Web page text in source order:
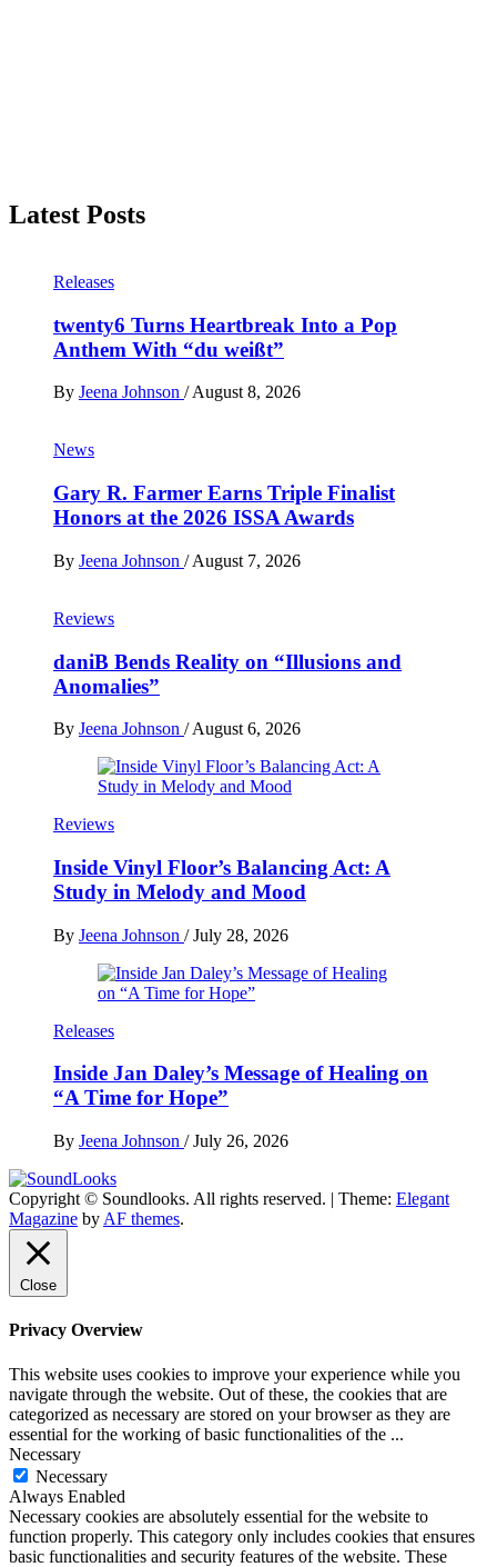
Latest Posts
Releases
twenty6 Turns Heartbreak Into a Pop
Anthem With “du weißt”
By Jeena Johnson /August 8, 2026
News
Gary R. Farmer Earns Triple Finalist
Honors at the 2026 ISSA Awards
By Jeena Johnson / August 7, 2026
Reviews
daniB Bends Reality on “Illusions and
Anomalies”
By Jeena Johnson / August 6, 2026
Reviews
Inside Vinyl Floor’s Balancing Act: A
Study in Melody and Mood
By Jeena Johnson / July 28, 2026
Releases
Inside Jan Daley’s Message of Healing on
“A Time for Hope”
By Jeena Johnson / July 26, 2026
SoundLooks
The Music Journal
Copyright © Soundlooks. All rights reserved. | Theme: Elegant
Magazine by AF themes.
Close
Privacy Overview
This website uses cookies to improve your experience while you
navigate through the website. Out of these, the cookies that are
categorized as necessary are stored on your browser as they are
essential for the working of basic functionalities of the ...
Necessary
Necessary
Always Enabled
Necessary cookies are absolutely essential for the website to
function properly. This category only includes cookies that ensures
basic functionalities and security features of the website. These